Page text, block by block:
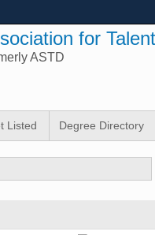
for
ASTD
Listed Degree Directory